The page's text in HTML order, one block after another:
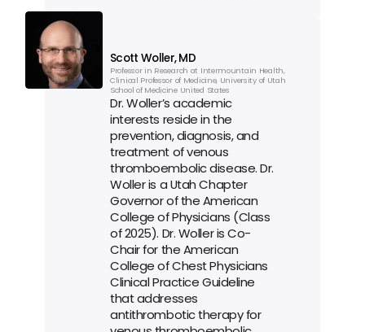
Scott Woller, MD
Professor in Research at Intermountain Health,
Clinical Professor of Medicine, University of Utah
School of Medicine United States
Dr. Woller’s academic
interests reside in the
prevention, diagnosis, and
treatment of venous
thromboembolic disease. Dr.
Woller is a Utah Chapter
Governor of the American
College of Physicians (Class
of 2025). Dr. Woller is Co-
Chair for the American
College of Chest Physicians
Clinical Practice Guideline
that addresses
antithrombotic therapy for